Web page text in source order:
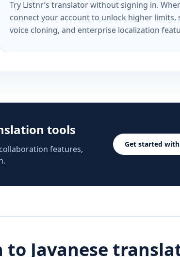
Try Listnr’s translator without signing in.
connect your account to unlock higher limits,
voice cloning, and enterprise localization
tools
features,
Get started
to Javanese